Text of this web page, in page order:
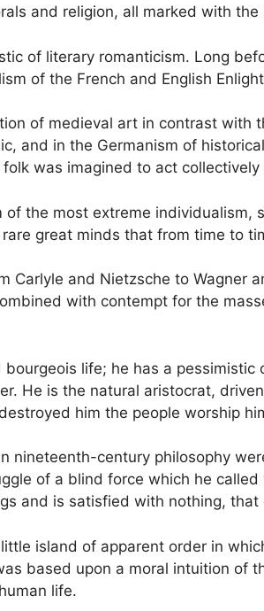
and religion, all marked with
of literary romanticism. Long
of the French and English
of medieval art in contrast with
and in the Germanism of
was imagined to act
the most extreme individualism,
great minds that from time to
and Nietzsche to Wagner
with contempt for the
life; he has a
He is the natural aristocrat,
him the people worship
century philosophy
of a blind force which he
and is satisfied with nothing,
island of apparent order in
based upon a moral intuition of
life.